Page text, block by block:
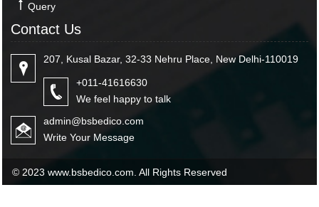
Query
Contact Us
207, Kusal Bazar, 32-33 Nehru Place, New Delhi-110019
+011-41616630
We feel happy to talk
admin@bsbedico.com
Write Your Message
© 2023 www.bsbedico.com. All Rights Reserved